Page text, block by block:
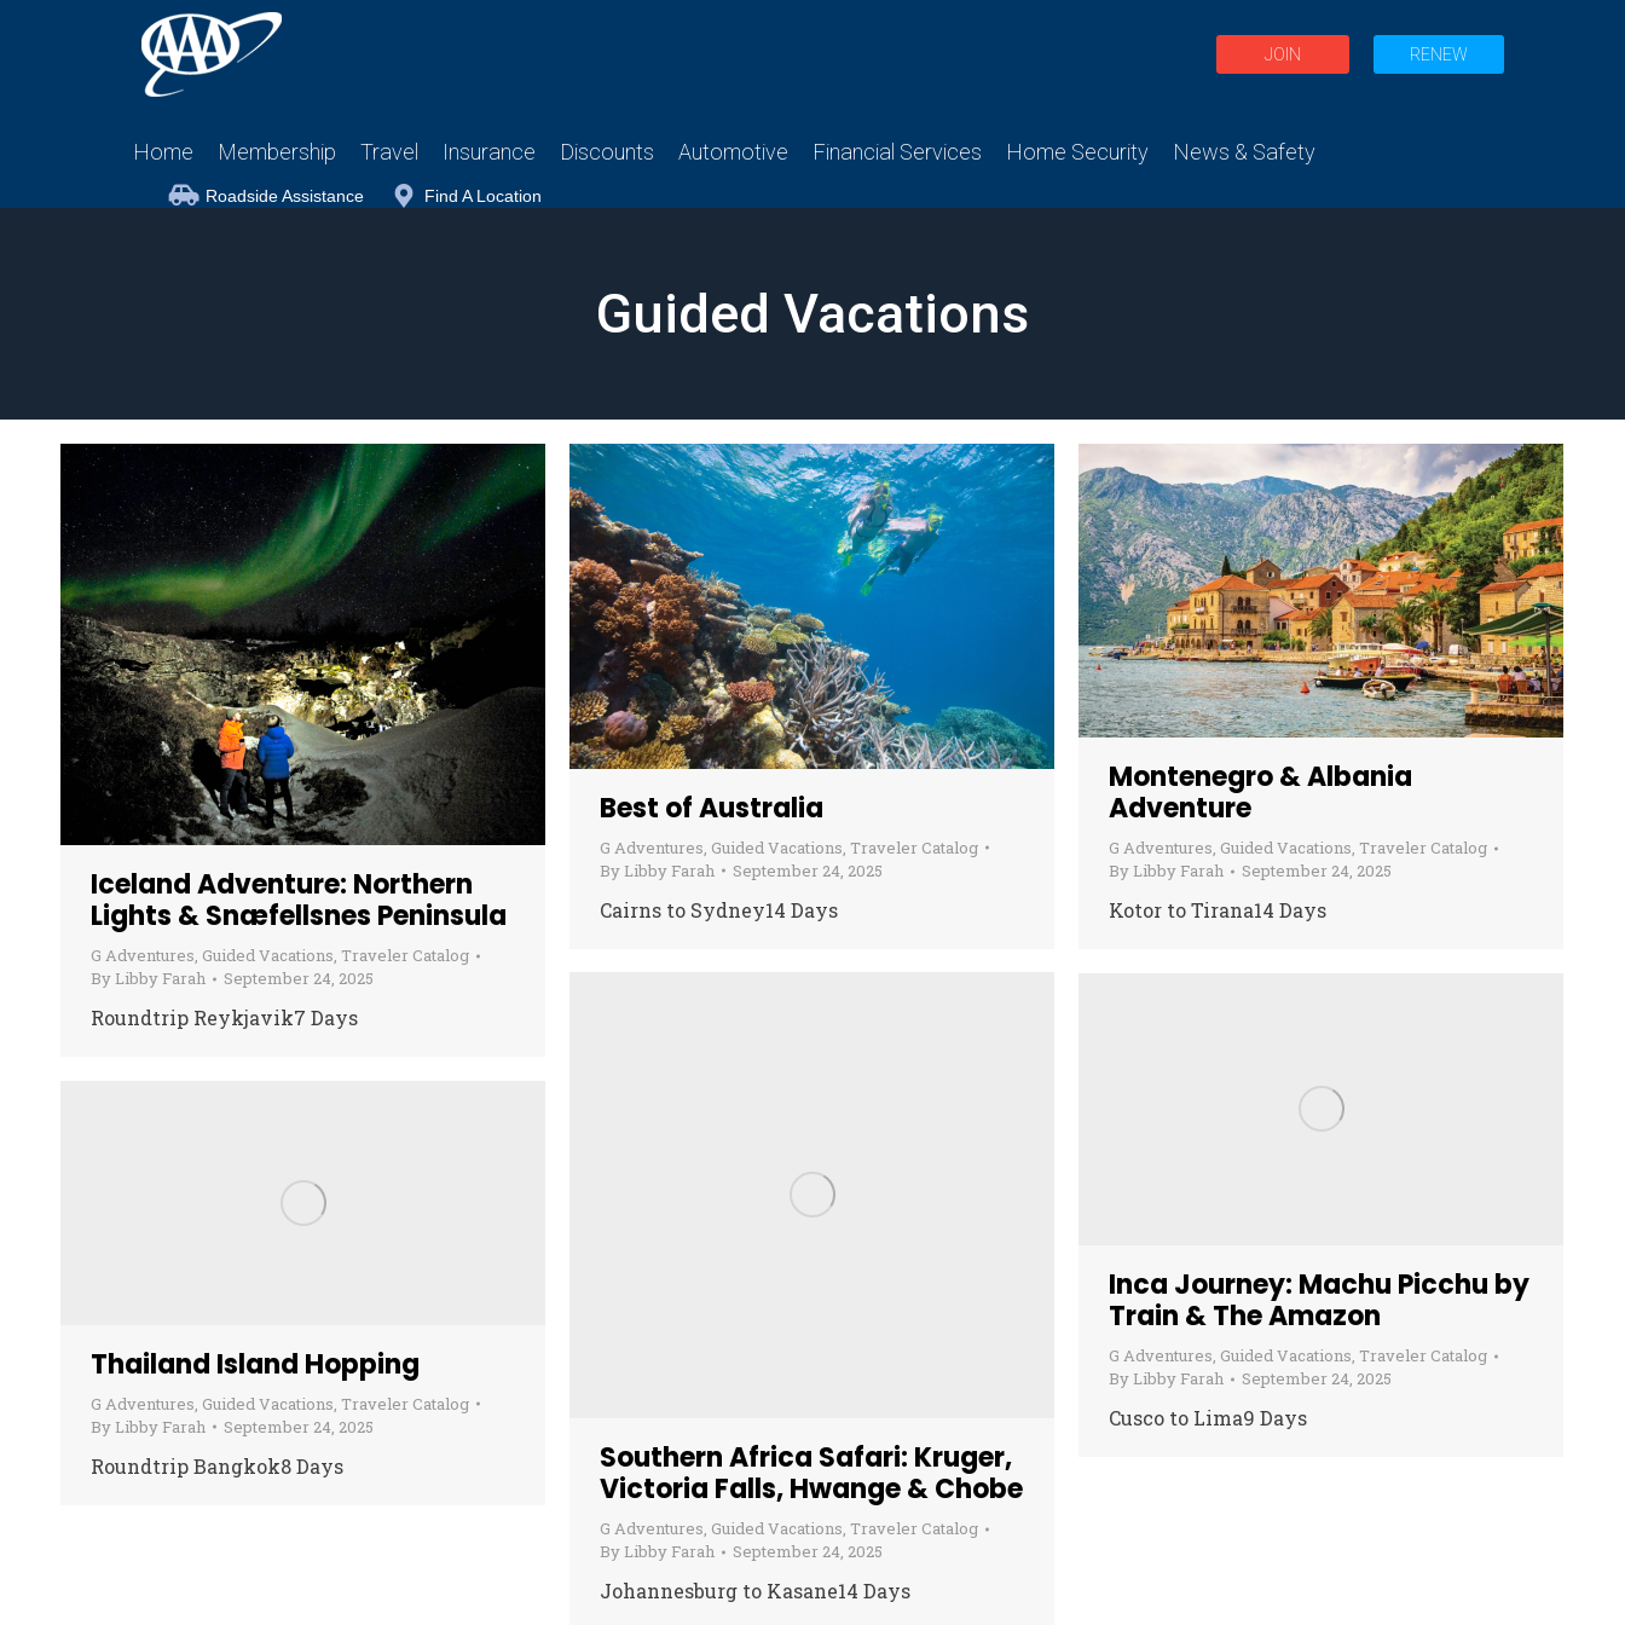
JOIN RENEW
Home Membership Travel Insurance Discounts Automotive Financial Services Home Security News & Safety
Roadside Assistance Find A Location
Guided Vacations
Iceland Adventure: Northern
Lights & Snæfellsnes Peninsula
G Adventures, Guided Vacations, Traveler Catalog
By Libby Farah September 24, 2025
Roundtrip Reykjavik7 Days
Best of Australia
G Adventures, Guided Vacations, Traveler Catalog
By Libby Farah September 24, 2025
Cairns to Sydney14 Days
Montenegro & Albania
Adventure
G Adventures, Guided Vacations, Traveler Catalog
By Libby Farah September 24, 2025
Kotor to Tirana14 Days
Southern Africa Safari: Kruger,
Victoria Falls, Hwange & Chobe
G Adventures, Guided Vacations, Traveler Catalog
By Libby Farah September 24, 2025
Johannesburg to Kasane14 Days
Inca Journey: Machu Picchu by
Train & The Amazon
G Adventures, Guided Vacations, Traveler Catalog
By Libby Farah September 24, 2025
Cusco to Lima9 Days
Thailand Island Hopping
G Adventures, Guided Vacations, Traveler Catalog
By Libby Farah September 24, 2025
Roundtrip Bangkok8 Days